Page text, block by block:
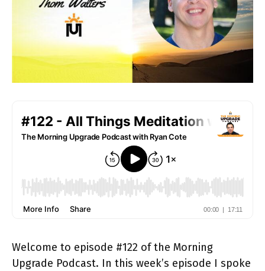
Welcome to episode #122 of the Morning
Upgrade Podcast. In this week’s episode I spoke